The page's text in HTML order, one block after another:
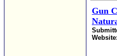
Gun
Website: